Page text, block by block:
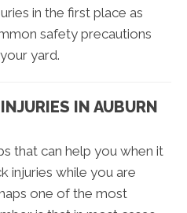
in the first place as
safety precautions
yard.
IN AUBURN
that can help you when it
injuries while you are
one of the most